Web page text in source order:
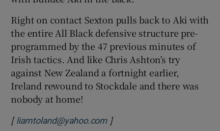
Right on contact Sexton pulls back to Aki with
the entire All Black defensive structure pre-
programmed by the 47 previous minutes of
Irish tactics. And like Chris Ashton’s try
against New Zealand a fortnight earlier,
Ireland rewound to Stockdale and there was
nobody at home!
[liamtoland@yahoo.com]